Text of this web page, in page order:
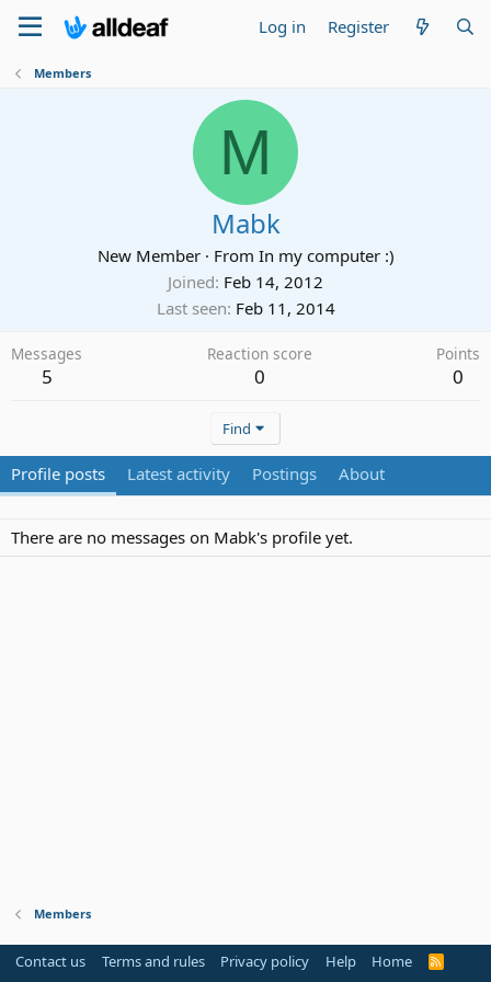
Log in Register
Members
M
Mabk
New Member · From In my computer :)
Joined Feb 14, 2012
Last seen Feb 11, 2014
Messages
5
Reaction score
0
Points
0
Find
Profile posts Latest activity Postings About
There are no messages on Mabk's profile yet.
Members
Contact us Terms and rules Privacy policy Help Home
R